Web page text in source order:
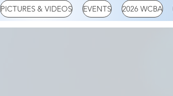
PICTURES & VIDEOS EVENTS 2026 WCBA